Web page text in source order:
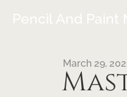
Pencil And Paint
March 29,